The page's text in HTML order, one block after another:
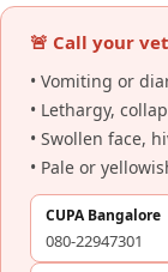
🚨 Call your
• Vomiting or
• Lethargy,
• Swollen face,
• Pale or
CUPA Bangalore
080-22947301